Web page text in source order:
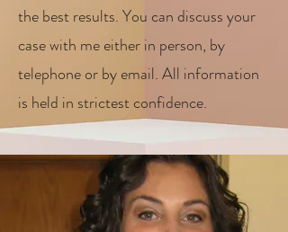
the best results. You can discuss your
case with me either in person, by
telephone or by email. All information
is held in strictest confidence.